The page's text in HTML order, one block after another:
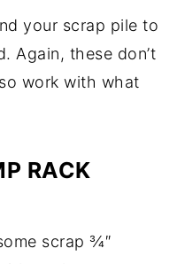
your scrap pile to
Again, these don’t
work with what
RACK
scrap ¾″